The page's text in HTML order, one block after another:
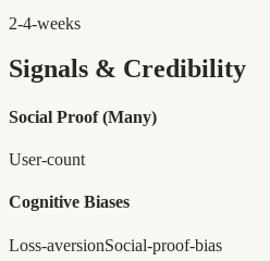
2-4-weeks
Signals & Credibility
Social Proof (Many)
User-count
Cognitive Biases
Loss-aversionSocial-proof-bias